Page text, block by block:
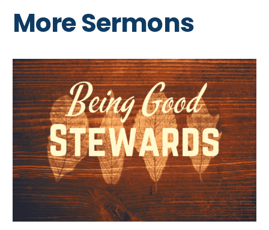
More Sermons